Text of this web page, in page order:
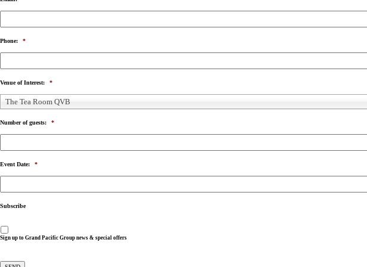
Phone: *
Venue of Interest: *
The Tea Room QVB
Number of guests: *
Event Date: *
Subscribe
Sign up to Grand Pacific Group news & special offers